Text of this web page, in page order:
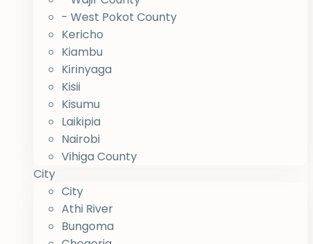
- West Pokot County
Kericho
Kiambu
Kirinyaga
Kisii
Kisumu
Laikipia
Nairobi
Vihiga County
City
City
Athi River
Bungoma